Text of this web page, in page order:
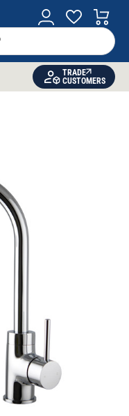
TRADE
CUSTOMERS